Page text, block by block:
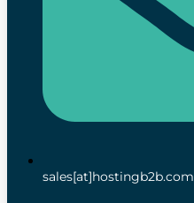
sales[at]hostingb2b.com